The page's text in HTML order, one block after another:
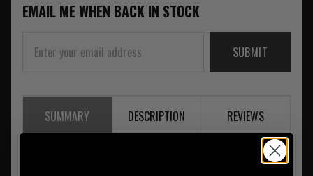
EMAIL ME WHEN BACK IN STOCK
SUBMIT
SUMMARY DESCRIPTION REVIEWS